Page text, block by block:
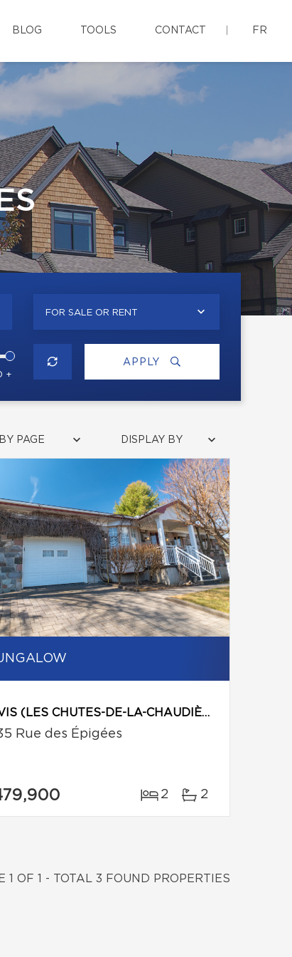
BLOG TOOLS CONTACT FR
FOR SALE OR RENT
+
APPLY
PAGE DISPLAY BY
LÉVIS (LES CHUTES-DE-LA-CHAUDIÈRE-OUEST)
Rue des Épigées
2 2
1 OF 1 - TOTAL 3 FOUND PROPERTIES